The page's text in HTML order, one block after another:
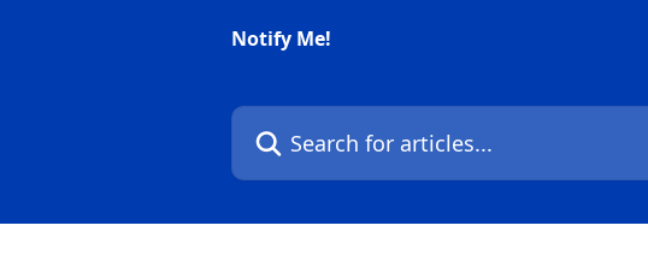
Notify Me!
Search for articles...